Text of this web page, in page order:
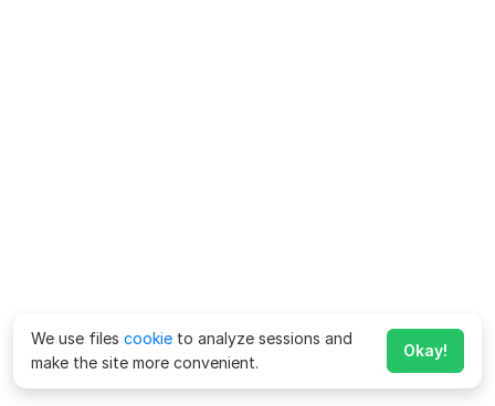
We use files cookie to analyze sessions and
make the site more convenient.
Okay!